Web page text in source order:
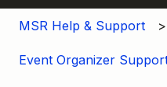
MSR Help & Support
Event Organizer